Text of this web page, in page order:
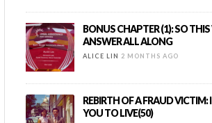
BONUS CHAPTER (1): SO
ANSWER ALL ALONG
ALICE LIN 2 MONTHS AGO
REBIRTH OF A FRAUD VICTIM:
YOU TO LIVE(50)